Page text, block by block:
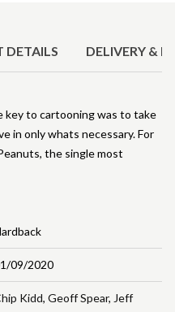
DETAILS DELIVERY &
09/2020
Kidd, Geoff Spear, Jeff
key to cartooning was to take
in only whats necessary. For
the single most